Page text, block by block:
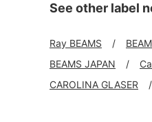
See other label
Ray BEAMS
BEAMS JAPAN
CAROLINA GLASER